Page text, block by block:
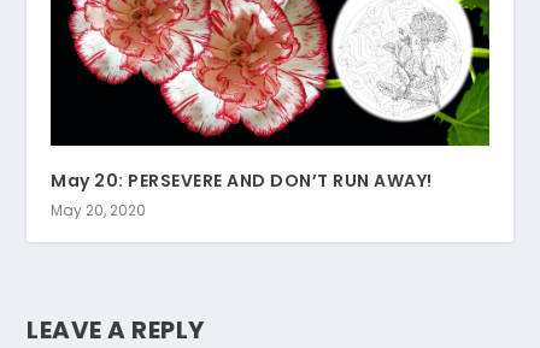
May 20: PERSEVERE AND DON’T RUN AWAY!
May 20, 2020
LEAVE A REPLY